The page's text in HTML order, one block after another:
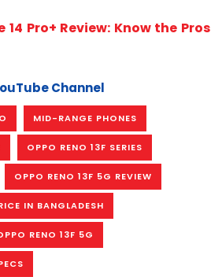
14 Pro+ Review: Know the Pros
Channel
MID-RANGE PHONES
OPPO RENO 13F SERIES
OPPO RENO 13F 5G REVIEW
IN BANGLADESH
RENO 13F 5G